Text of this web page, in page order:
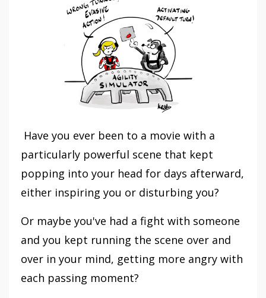
Have you ever been to a movie with a
particularly powerful scene that kept
popping into your head for days afterward,
either inspiring you or disturbing you?
Or maybe you've had a fight with someone
and you kept running the scene over and
over in your mind, getting more angry with
each passing moment?